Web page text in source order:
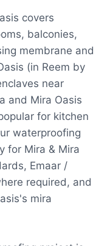
covers
balconies,
membrane and
(in Reem by
near
and Mira Oasis
for kitchen
waterproofing
for Mira & Mira
Emaar /
required, and
mira